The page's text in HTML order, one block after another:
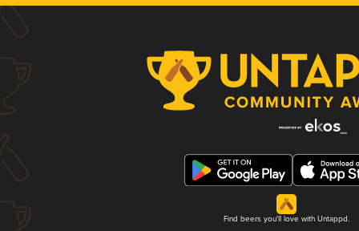
Find beers you'll love with Untappd.